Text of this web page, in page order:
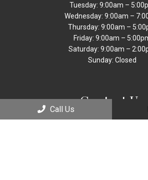
Tuesday: 9:00am –
Wednesday: 9:00am –
Thursday: 9:00am –
Friday: 9:00am –
Saturday: 9:00am –
Sunday: Closed
Contact Us
9449 Sheridan
Call Us